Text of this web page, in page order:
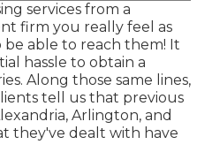
services from a
firm you really feel as
able to reach them! It
hassle to obtain a
Along those same lines,
tell us that previous
Arlington, and
they've dealt with have